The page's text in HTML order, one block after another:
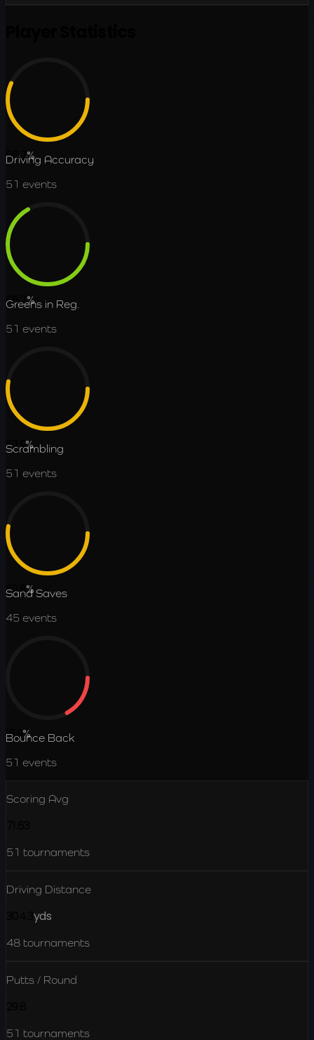
56.7%
Driving Accuracy
51 events
66.7%
Greens in Reg.
51 events
52.9%
Scrambling
51 events
52.8%
Sand Saves
45 events
16.9%
Bounce Back
51 events
Scoring Avg
51 tournaments
Driving Distance
yds
48 tournaments
Putts / Round
51 tournaments